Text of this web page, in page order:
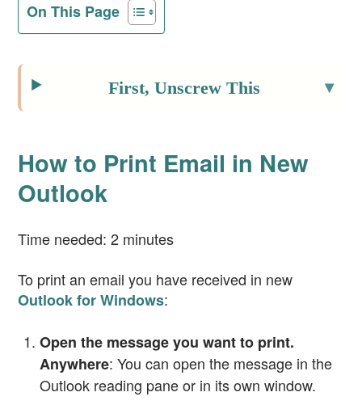
On This Page
First, Unscrew This
How to Print Email in New
Outlook
Time needed:2 minutes
To print an email you have received in new
Outlook for Windows:
Open the message you want to print.
Anywhere: You can open the message in the
Outlook reading pane or in its own window.